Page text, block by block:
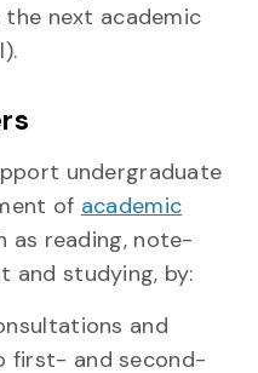
next academic
undergraduate
of academic
as reading, note-
and studying, by:
and
first- and second-